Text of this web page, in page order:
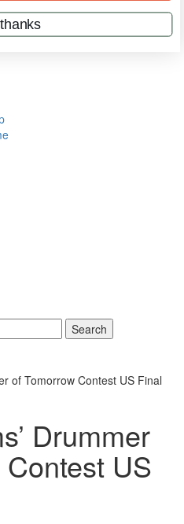
Search
of Tomorrow Contest US Final
Drummer
US